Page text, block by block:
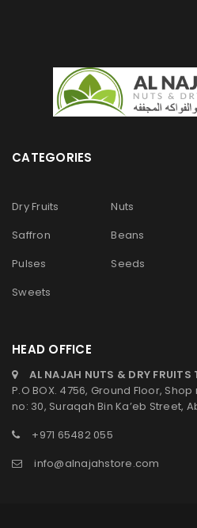
CATEGORIES
Dry Fruits Nuts
Saffron
Beans
Pulses
Seeds
Sweets
HEAD OFFICE
AL NAJAH NUTS & DRY FRUITS
P.O BOX. 4756, Ground Floor,
no: 30, Suraqah Bin Ka’eb Street,
+971 65482 055
info@alnajahstore.com